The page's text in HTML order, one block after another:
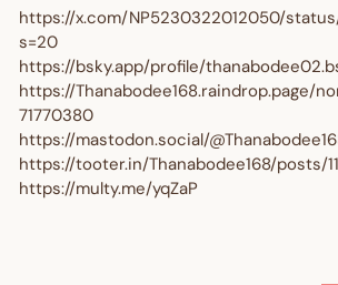
https://x.com/NP5230322012050/
s=20
https://bsky.app/profile/
https://Thanabodee168.raindrop.page/
71770380
https://mastodon.social/
https://tooter.in/Thanabodee168/posts/
https://multy.me/yqZaP